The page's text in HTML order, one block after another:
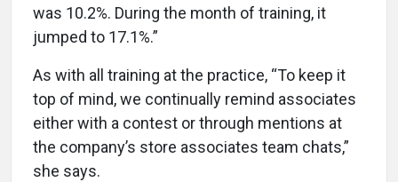
was 10.2%. During the month of training, it
jumped to 17.1%.”
As with all training at the practice, “To keep it
top of mind, we continually remind associates
either with a contest or through mentions at
the company’s store associates team chats,”
she says.